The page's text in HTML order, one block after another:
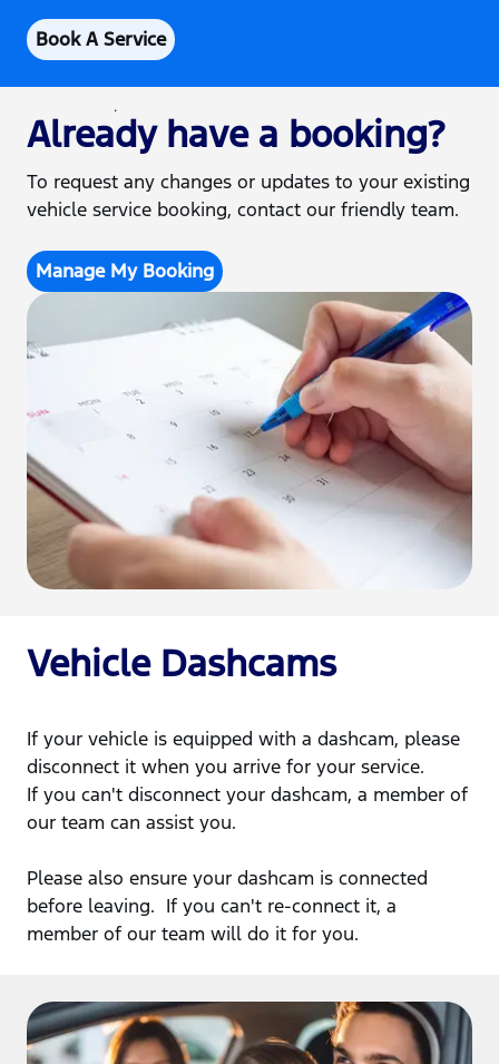
Book A Service
Already have a booking?
To request any changes or updates to your existing
vehicle service booking, contact our friendly team.
Manage My Booking
Vehicle Dashcams
If your vehicle is equipped with a dashcam, please
disconnect it when you arrive for your service.
If you can't disconnect your dashcam, a member of
our team can assist you.
Please also ensure your dashcam is connected
before leaving. If you can't re-connect it, a
member of our team will do it for you.